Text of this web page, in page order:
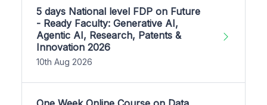
5 days National level FDP on Future
- Ready Faculty: Generative AI,
Agentic AI, Research, Patents &
Innovation 2026
10th Aug 2026